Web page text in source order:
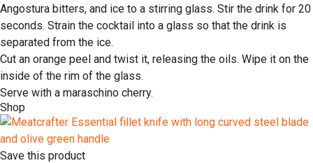
Angostura bitters, and ice to a stirring glass. Stir the drink for 20
seconds. Strain the cocktail into a glass so that the drink is
separated from the ice.
Cut an orange peel and twist it, releasing the oils. Wipe it on the
inside of the rim of the glass.
Serve with a maraschino cherry.
Shop
Save this product